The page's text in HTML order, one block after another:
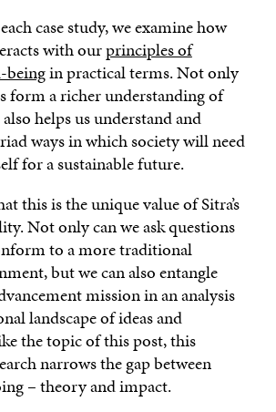
case study, we examine how
with ourprinciples of
beingin practical terms. Not only
form a richer understanding of
helps us understand and
ways in which society will need
for a sustainable future.
this is the unique value of Sitra’s
Not only can we ask questions
to a more traditional
but we can also entangle
mission in an analysis
landscape of ideas and
the topic of this post, this
narrows the gap between
– theory and impact.